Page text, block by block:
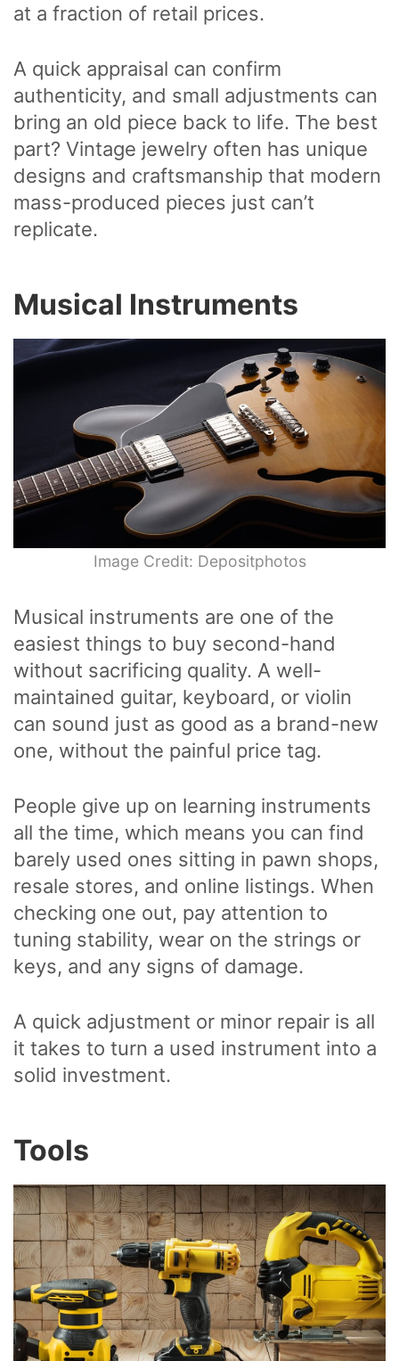
at a fraction of retail prices.
A quick appraisal can confirm
authenticity, and small adjustments can
bring an old piece back to life. The best
part? Vintage jewelry often has unique
designs and craftsmanship that modern
mass-produced pieces just can’t
replicate.
Musical Instruments
Image Credit: Depositphotos
Musical instruments are one of the
easiest things to buy second-hand
without sacrificing quality. A well-
maintained guitar, keyboard, or violin
can sound just as good as a brand-new
one, without the painful price tag.
People give up on learning instruments
all the time, which means you can find
barely used ones sitting in pawn shops,
resale stores, and online listings. When
checking one out, pay attention to
tuning stability, wear on the strings or
keys, and any signs of damage.
A quick adjustment or minor repair is all
it takes to turn a used instrument into a
solid investment.
Tools